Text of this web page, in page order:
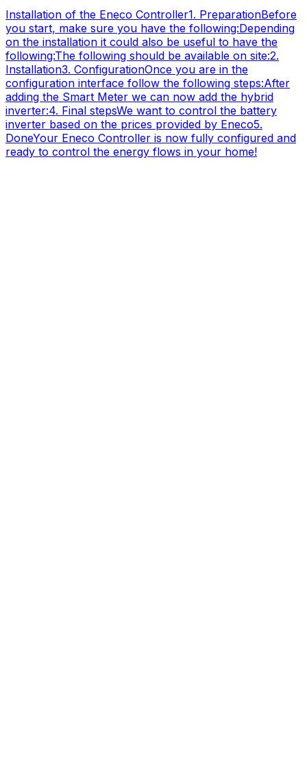
Installation of the Eneco Controller1. PreparationBefore
you start, make sure you have the following:Depending
on the installation it could also be useful to have the
following:The following should be available on site:2.
Installation3. ConfigurationOnce you are in the
configuration interface follow the following steps:After
adding the Smart Meter we can now add the hybrid
inverter:4. Final stepsWe want to control the battery
inverter based on the prices provided by Eneco5.
DoneYour Eneco Controller is now fully configured and
ready to control the energy flows in your home!